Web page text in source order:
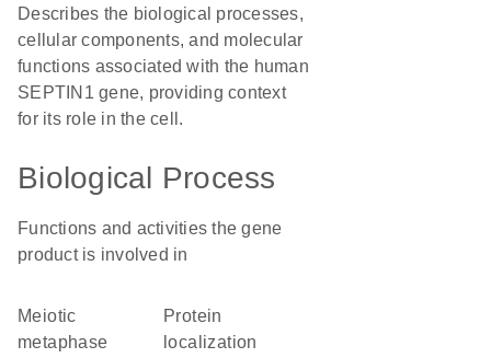
Describes the biological processes,
cellular components, and molecular
functions associated with the human
SEPTIN1 gene, providing context
for its role in the cell.
Biological Process
Functions and activities the gene
product is involved in
meiotic
metaphase
protein
localization